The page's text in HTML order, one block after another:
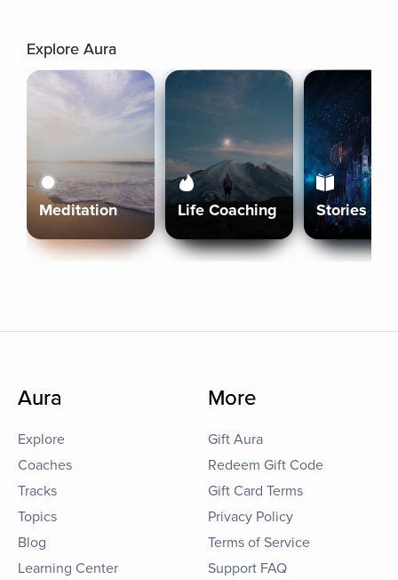
Explore Aura
Meditation Life Coaching Stories
Aura
Explore
Coaches
Tracks
Topics
Blog
Learning Center
More
Gift Aura
Redeem Gift Code
Gift Card Terms
Privacy Policy
Terms of Service
Support FAQ